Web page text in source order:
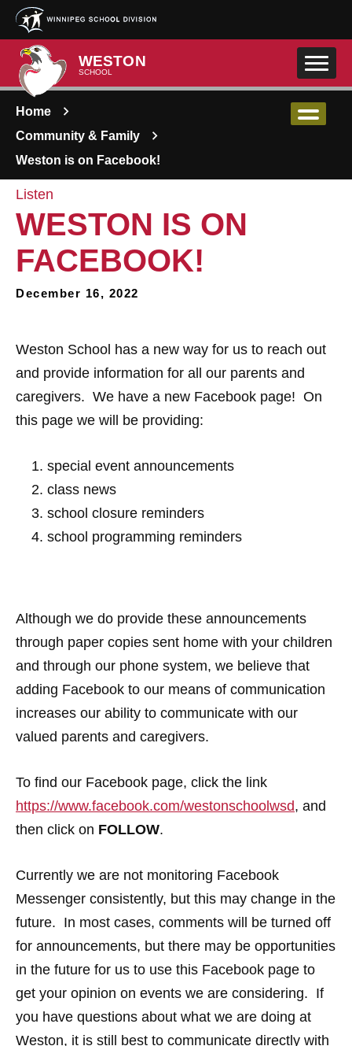
Skip to main content
WESTON
SCHOOL
Home
Community & Family
Weston is on Facebook!
Listen
WESTON IS ON
FACEBOOK!
December 16, 2022
Weston School has a new way for us to reach out
and provide information for all our parents and
caregivers. We have a new Facebook page! On
this page we will be providing:
special event announcements
class news
school closure reminders
school programming reminders
Although we do provide these announcements
through paper copies sent home with your children
and through our phone system, we believe that
adding Facebook to our means of communication
increases our ability to communicate with our
valued parents and caregivers.
To find our Facebook page, click the link
https://www.facebook.com/westonschoolwsd, and
then click on FOLLOW.
Currently we are not monitoring Facebook
Messenger consistently, but this may change in the
future. In most cases, comments will be turned off
for announcements, but there may be opportunities
in the future for us to use this Facebook page to
get your opinion on events we are considering. If
you have questions about what we are doing at
Weston, it is still best to communicate directly with